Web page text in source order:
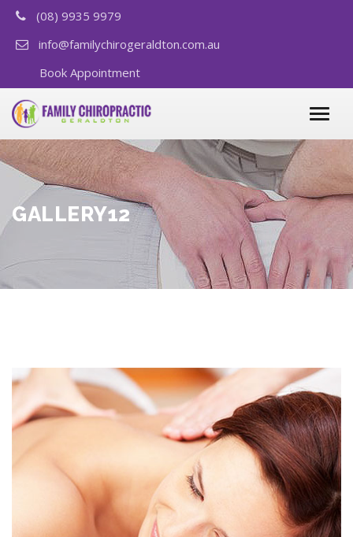
(08) 9935 9979
info@familychirogeraldton.com.au
Book Appointment
GALLERY12